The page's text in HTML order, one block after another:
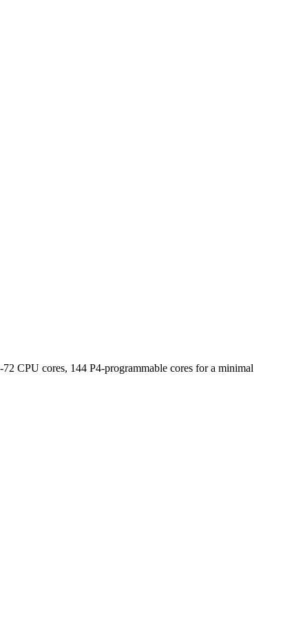
CPU cores, 144 P4-programmable cores for a minimal